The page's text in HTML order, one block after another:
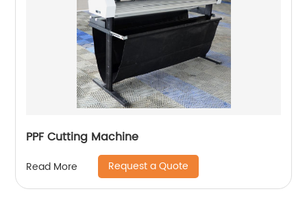
PPF Cutting Machine
Read More Request a Quote